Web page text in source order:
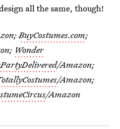
all the same, though!
BuyCostumes.com;
Wonder
/Amazon;
/Amazon;
/Amazon